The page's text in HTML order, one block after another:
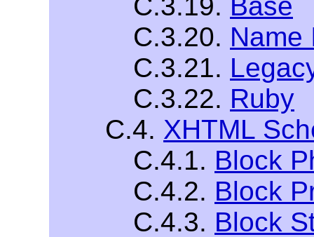
C.3.19. Base
C.3.20. Name
C.3.21.
C.3.22. Ruby
C.4. XHTML
C.4.1. Block
C.4.2. Block
C.4.3. Block